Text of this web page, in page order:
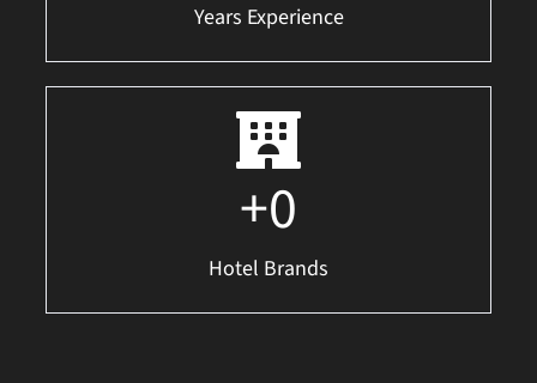
Years Experience
+0
Hotel Brands